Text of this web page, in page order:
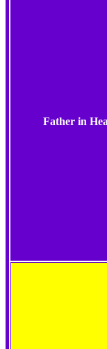
Father in